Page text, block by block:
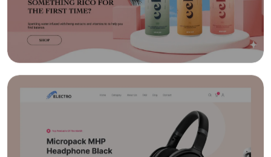
Student Information management
Automated communications
Learning Management System
Quick And Easy Course Scheduling
Reporting And Data Analysis
Assessment Management & Live Feedback
Gradebooks